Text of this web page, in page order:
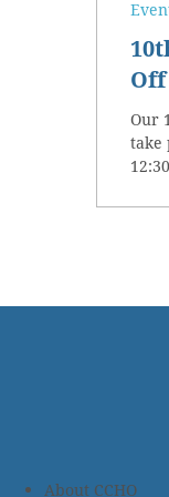
Off
Our
take
About CCHO